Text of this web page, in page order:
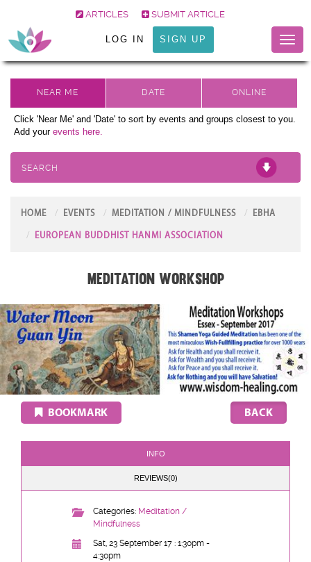
ARTICLES SUBMIT ARTICLE
LOG IN SIGN UP
Click 'Near Me' and 'Date' to sort by events and groups closest to you.
Add your events here.
SEARCH
HOME EVENTS MEDITATION / MINDFULNESS EBHA
EUROPEAN BUDDHIST HANMI ASSOCIATION
Meditation Workshop
BOOKMARK
INFO
REVIEWS(0)
Categories: Meditation /
Mindfulness
Sat, 23 September 17 : 1:30pm -
4:30pm